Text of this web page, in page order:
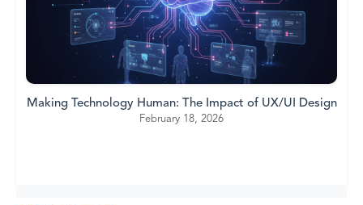
Making Technology Human: The Impact of UX/UI Design
February 18, 2026